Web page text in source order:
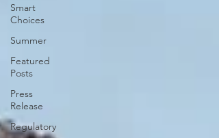
Smart
Choices
Summer
Featured
Posts
Press
Release
Regulatory